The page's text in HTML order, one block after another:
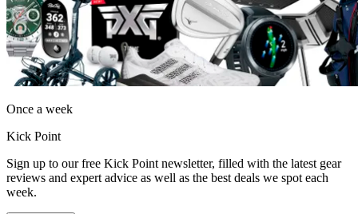
Once a week
Kick Point
Sign up to our free Kick Point newsletter, filled with the latest gear
reviews and expert advice as well as the best deals we spot each
week.